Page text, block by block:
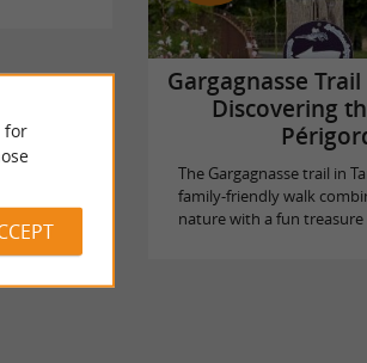
Gargagnasse
Discovering
The Gargagnasse trail in
family-friendly walk
nature with a fun treasure
for